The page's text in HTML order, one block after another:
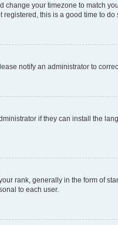
your timezone to match
this is a good time to do
notify an administrator to
if they can install the
rank, generally in the form of
to each user.